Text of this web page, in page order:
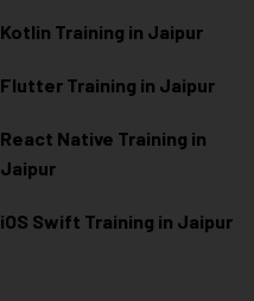
Kotlin Training in Jaipur
Flutter Training in Jaipur
React Native Training in
Jaipur
iOS Swift Training in Jaipur